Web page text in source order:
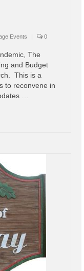
Events | 0
The
and Budget
This is a
to reconvene in
…